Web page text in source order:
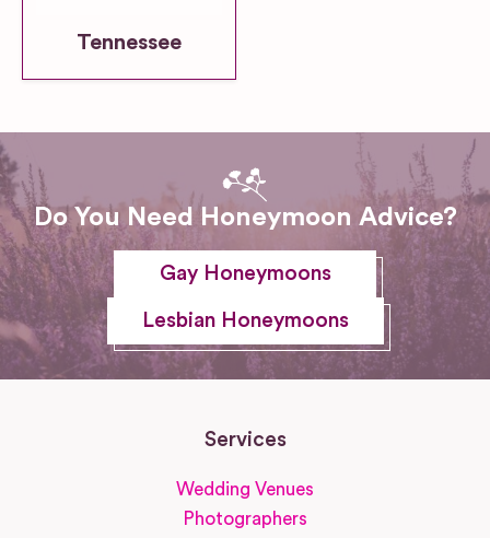
Tennessee
Do You Need Honeymoon Advice?
Gay Honeymoons
Lesbian Honeymoons
Services
Wedding Venues
Photographers